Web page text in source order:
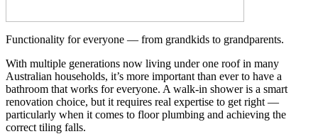
Functionality for everyone — from grandkids to grandparents.
With multiple generations now living under one roof in many
Australian households, it’s more important than ever to have a
bathroom that works for everyone. A walk-in shower is a smart
renovation choice, but it requires real expertise to get right —
particularly when it comes to floor plumbing and achieving the
correct tiling falls.